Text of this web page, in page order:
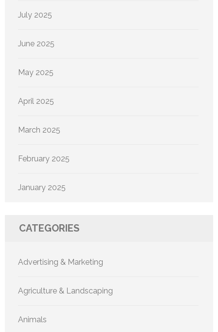
July 2025
June 2025
May 2025
April 2025
March 2025
February 2025
January 2025
CATEGORIES
Advertising & Marketing
Agriculture & Landscaping
Animals